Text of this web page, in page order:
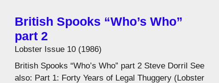
British Spooks “Who’s Who”
part 2
Lobster Issue 10 (1986)
British Spooks “Who’s Who” part 2 Steve Dorril See
also: Part 1: Forty Years of Legal Thuggery (Lobster